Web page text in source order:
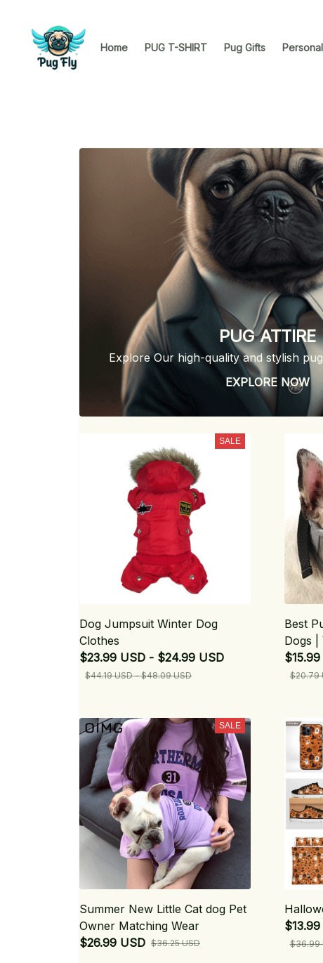
Home PUG T-SHIRT Pug Gifts
PUG ATTIRE
Explore Our high-quality and stylish
EXPLORE NOW
SALE
Dog Jumpsuit Winter Dog
Clothes
$23.99 USD - $24.99 USD
$44.19 USD - $48.09 USD
Best
Dogs |
$20.79
SALE
Summer New Little Cat dog Pet
Owner Matching Wear
$26.99 USD $36.25 USD $36.99